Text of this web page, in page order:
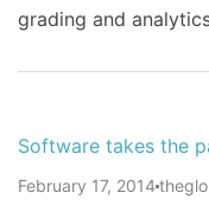
grading and
Software takes the
February 17, 2014